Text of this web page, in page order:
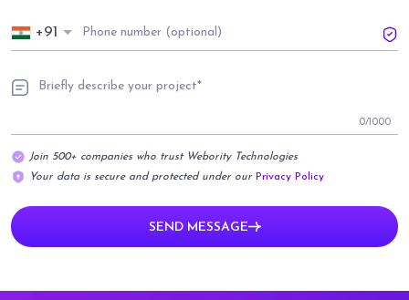
+91
0/1000
Join 500+ companies who trust Webority Technologies
Your data is secure and protected under our Privacy Policy
SEND MESSAGE